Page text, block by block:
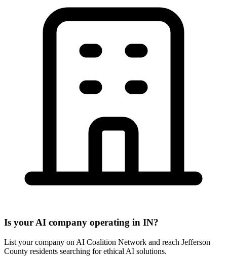
Is your AI company operating in IN?
List your company on AI Coalition Network and reach Jefferson
County residents searching for ethical AI solutions.